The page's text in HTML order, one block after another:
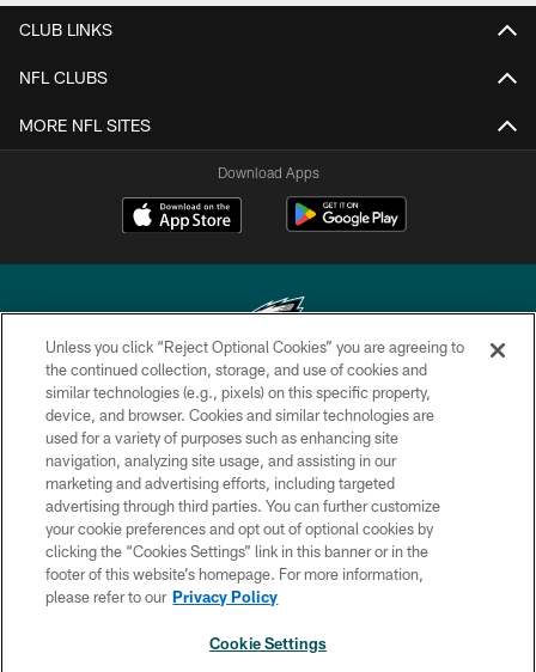
CLUB LINKS
NFL CLUBS
MORE NFL SITES
Download Apps
Copyright © 2026 Philadelphia Eagles. All rights reserved.
PRIVACY POLICY
ACCESSIBILITY
TERMS & CONDITIONS
CONTACT US
SOCIAL MEDIA RULES
Unless you click “Reject Optional Cookies” you are agreeing to
the continued collection, storage, and use of cookies and
similar technologies (e.g., pixels) on this specific property,
device, and browser. Cookies and similar technologies are
used for a variety of purposes such as enhancing site
navigation, analyzing site usage, and assisting in our
marketing and advertising efforts, including targeted
advertising through third parties. You can further customize
your cookie preferences and opt out of optional cookies by
clicking the “Cookies Settings” link in this banner or in the
footer of this website’s homepage. For more information,
please refer to our Privacy Policy
Cookie Settings